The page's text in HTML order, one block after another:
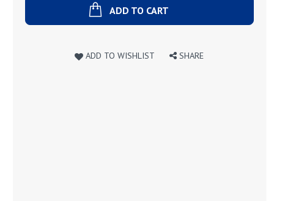
ADD TO CART
ADD TO WISHLIST SHARE